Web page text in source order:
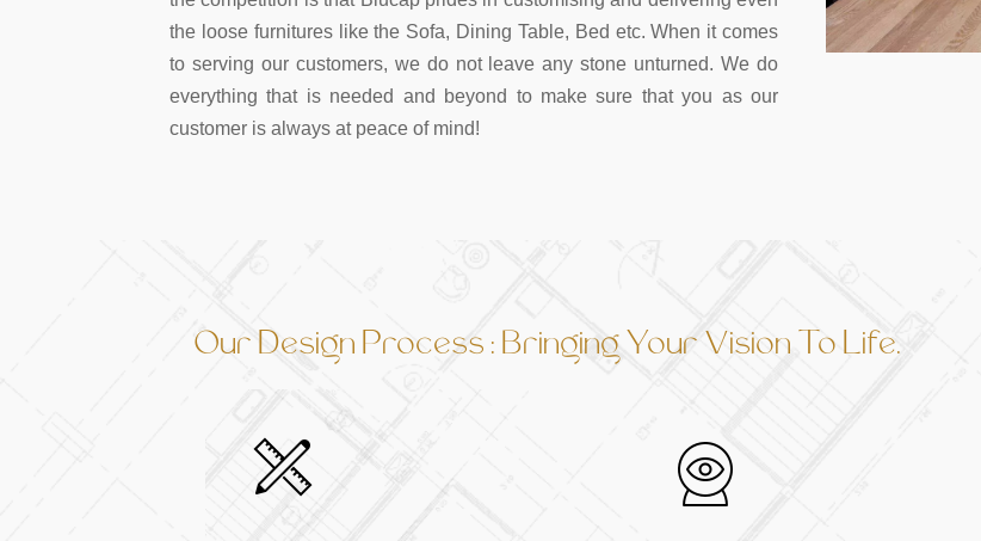
the loose furnitures like the Sofa, Dining Table, Bed etc. When it comes
to serving our customers, we do not leave any stone unturned. We do
everything that is needed and beyond to make sure that you as our
customer is always at peace of mind!
Our Design Process : Bringing Your Vision To Life.